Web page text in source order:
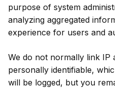
purpose of system
analyzing aggregated
experience for users and
We do not normally link IP
personally identifiable,
will be logged, but you